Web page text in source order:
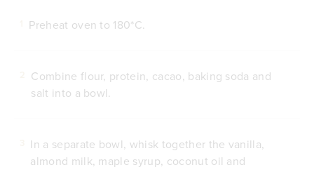
Preheat oven to 180*C.
Combine flour, protein, cacao, baking soda and
salt into a bowl.
In a separate bowl, whisk together the vanilla,
almond milk, maple syrup, coconut oil and